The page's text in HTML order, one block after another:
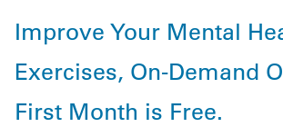
Improve Your Mental
Exercises, On-Demand
First Month is Free.